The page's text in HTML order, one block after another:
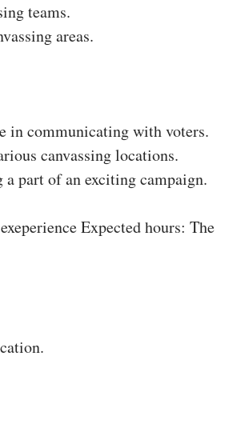
teams.
areas.
in communicating with voters.
canvassing locations.
part of an exciting campaign.
Expected hours: The